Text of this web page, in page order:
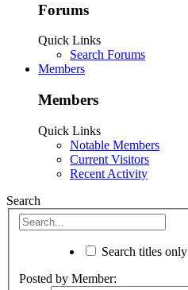
Forums
Quick Links
Search Forums
Members
Members
Quick Links
Notable Members
Current Visitors
Recent Activity
Search
Search titles only
Posted by Member: